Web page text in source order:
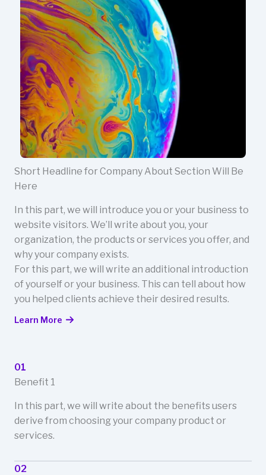
Short Headline for Company About Section Will Be
Here
In this part, we will introduce you or your business to
website visitors. We’ll write about you, your
organization, the products or services you offer, and
why your company exists.
For this part, we will write an additional introduction
of yourself or your business. This can tell about how
you helped clients achieve their desired results.
Learn More
01
Benefit 1
In this part, we will write about the benefits users
derive from choosing your company product or
services.
02